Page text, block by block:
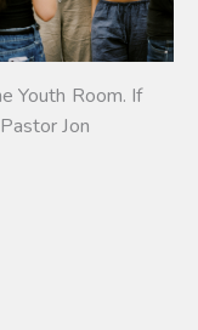
Youth Room. If
Jon